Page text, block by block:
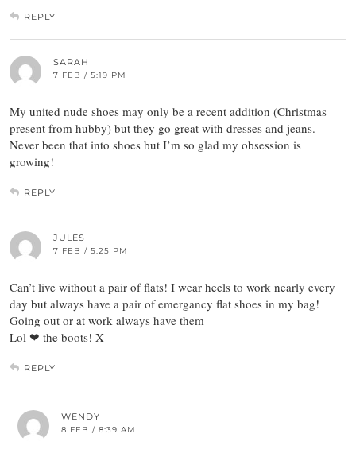
REPLY
SARAH
7 FEB / 5:19 PM
My united nude shoes may only be a recent addition (Christmas
present from hubby) but they go great with dresses and jeans.
Never been that into shoes but I’m so glad my obsession is
growing!
REPLY
JULES
7 FEB / 5:25 PM
Can’t live without a pair of flats! I wear heels to work nearly every
day but always have a pair of emergancy flat shoes in my bag!
Going out or at work always have them
Lol ❤ the boots! X
REPLY
WENDY
8 FEB / 8:39 AM